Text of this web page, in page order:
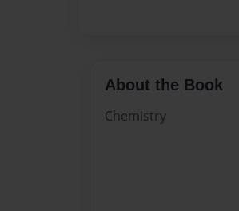
About the Book
Chemistry